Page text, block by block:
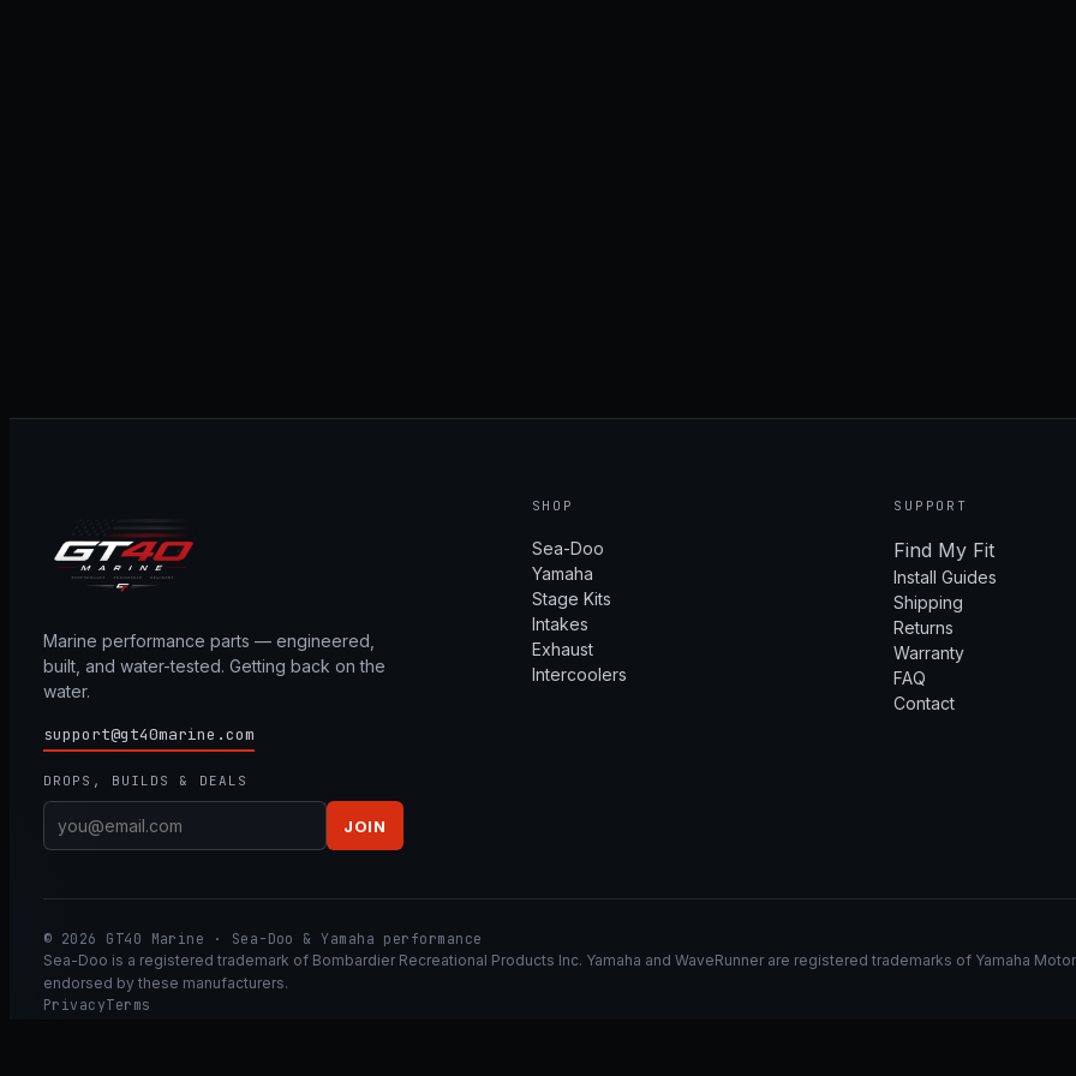
Marine performance parts — engineered,
built, and water-tested. Getting back on the
water.
support@gt40marine.com
DROPS, BUILDS & DEALS
JOIN
SHOP
Sea-Doo
Yamaha
Stage Kits
Intakes
Exhaust
Intercoolers
SUPPORT
Find My Fit
Install Guides
Shipping
Returns
Warranty
FAQ
Contact
© 2026 GT40 Marine · Sea-Doo & Yamaha performance
Sea-Doo is a registered trademark of Bombardier Recreational Products Inc. Yamaha and WaveRunner are registered trademarks of Yamaha
endorsed by these manufacturers.
PrivacyTerms